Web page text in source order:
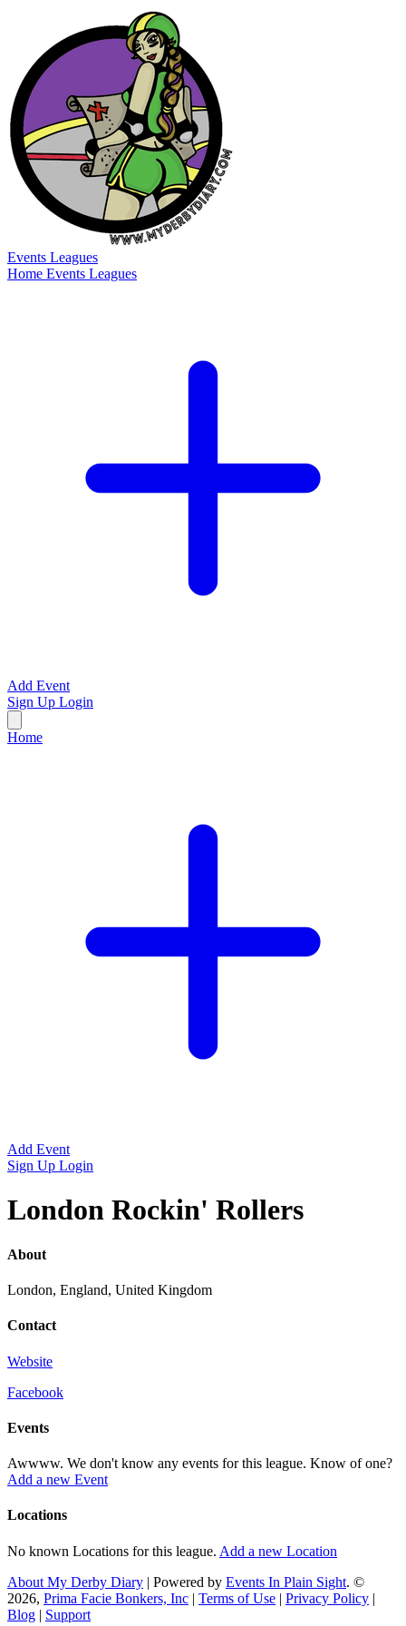
Events Leagues
Home Events Leagues
Add Event
Sign Up Login
Home
Add Event
Sign Up Login
London Rockin' Rollers
About
London, England, United Kingdom
Contact
Website
Facebook
Events
Awwww. We don't know any events for this league. Know of one?
Add a new Event
Locations
No known Locations for this league. Add a new Location
About My Derby Diary | Powered by Events In Plain Sight. ©
2026, Prima Facie Bonkers, Inc | Terms of Use | Privacy Policy |
Blog | Support